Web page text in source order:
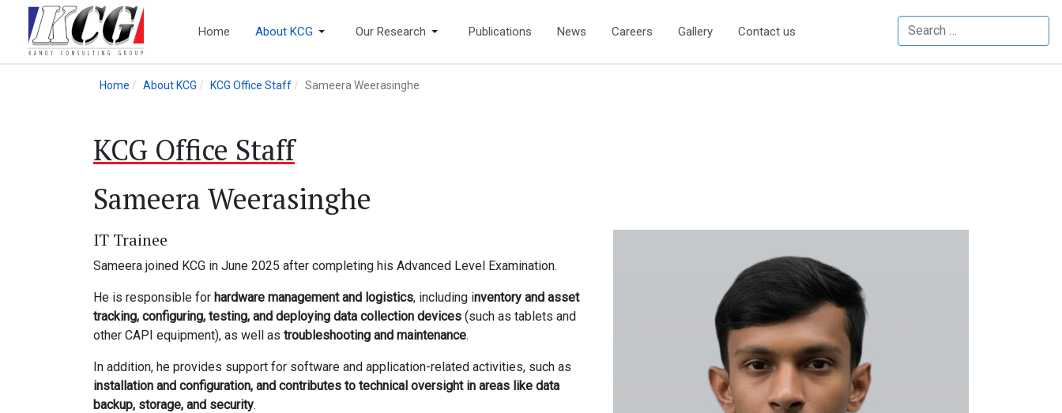
Home About KCG Our Research Publications News Careers Gallery Contact us Search
Home About KCG KCG Office Staff Sameera Weerasinghe
KCG Office Staff
Sameera Weerasinghe
IT Trainee
Sameera joined KCG in June 2025 after completing his Advanced Level Examination.
He is responsible for hardware management and logistics, including inventory and asset
tracking, configuring, testing, and deploying data collection devices (such as tablets and
other CAPI equipment), as well as troubleshooting and maintenance.
In addition, he provides support for software and application-related activities, such as
installation and configuration, and contributes to technical oversight in areas like data
backup, storage, and security.